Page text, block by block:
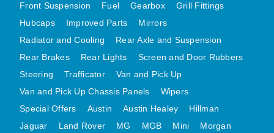
MINI UNDERFRAME PANELS AFTERMARKET
MINI CLUBMAN FRONT END
MINI CLUBMAN FRONT END AFTERMARKET
MINI SKIN PANELS
MINI SKIN PANELS AFTERMARKET
Front Suspension
Fuel Gearbox
Grill Fittings
Hubcaps
Improved Parts
Mirrors
Radiator and Cooling
Rear Axle and Suspension
Rear Brakes
Rear Lights
Screen and Door Rubbers
Steering
Trafficator
Van and Pick Up
Van and Pick Up Chassis Panels
Wipers
Special Offers
Austin Austin Healey
Hillman
Jaguar
Land Rover MG MGB Mini
Morgan